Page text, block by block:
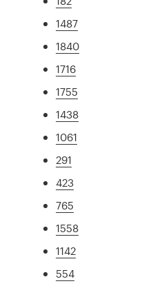
1487
1840
1716
1755
1438
1061
291
423
765
1558
1142
554